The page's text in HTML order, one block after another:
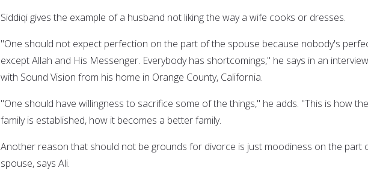
Siddiqi gives the example of a husband not liking the way a wife cooks or dresses.
"One should not expect perfection on the part of the spouse because nobody's
except Allah and His Messenger. Everybody has shortcomings," he says in an interview
with Sound Vision from his home in Orange County, California.
"One should have willingness to sacrifice some of the things," he adds. "This is how the
family is established, how it becomes a better family.
Another reason that should not be grounds for divorce is just moodiness on the part
spouse, says Ali.